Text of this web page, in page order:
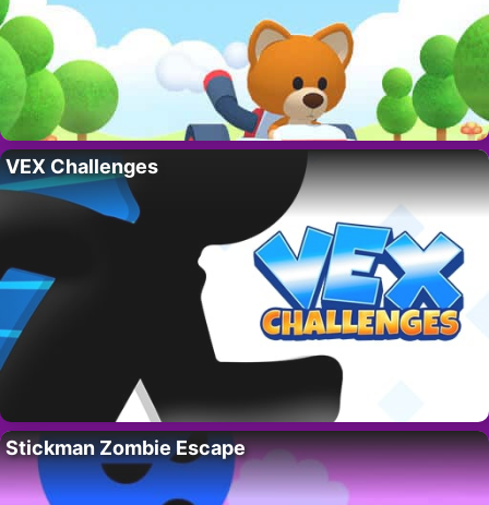
VEX Challenges
Stickman Zombie Escape